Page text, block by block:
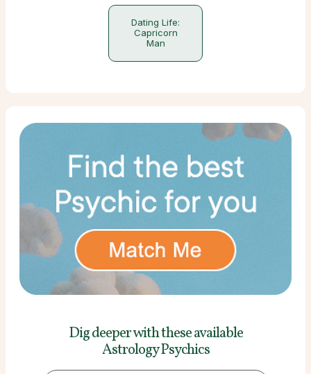
Dating Life:
Capricorn
Man
Dig deeper with theseavailable
Astrology Psychics